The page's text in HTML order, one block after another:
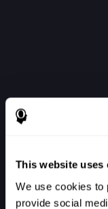
This website uses
We use cookies to
provide social